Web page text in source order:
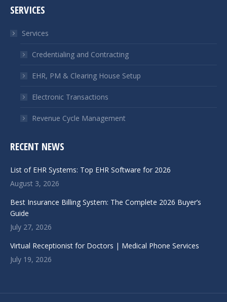
opens
new
window
opens
new
window
SERVICES
Services
Credentialing and Contracting
EHR, PM & Clearing House Setup
Electronic Transactions
Revenue Cycle Management
RECENT NEWS
List of EHR Systems: Top EHR Software for 2026
August 3, 2026
Best Insurance Billing System: The Complete 2026 Buyer’s
Guide
July 27, 2026
Virtual Receptionist for Doctors | Medical Phone Services
July 19, 2026